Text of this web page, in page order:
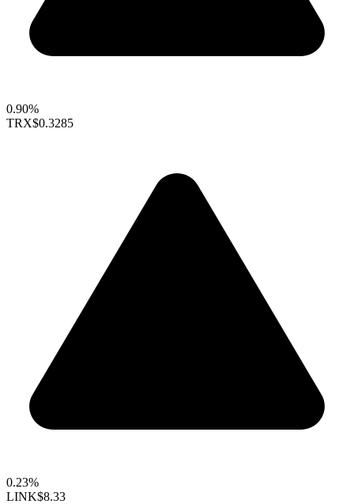
0.90%
TRX$0.3285
0.23%
LINK$8.33